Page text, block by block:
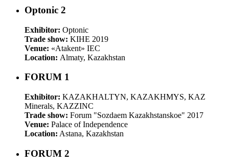
Optonic 2
Exhibitor: Optonic
Trade show: KIHE 2019
Venue: «Atakent» IEC
Location: Almaty, Kazakhstan
FORUM 1
Exhibitor: KAZAKHALTYN, KAZAKHMYS, KAZ
Minerals, KAZZINC
Trade show: Forum "Sozdaem Kazakhstanskoe" 2017
Venue: Palace of Independence
Location: Astana, Kazakhstan
FORUM 2